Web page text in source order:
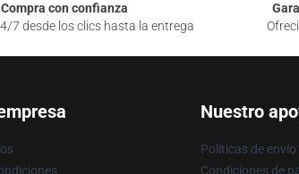
Compra con confianza
7 desde los clics hasta la entrega
Nuestro
Políticas de envío
Condiciones de